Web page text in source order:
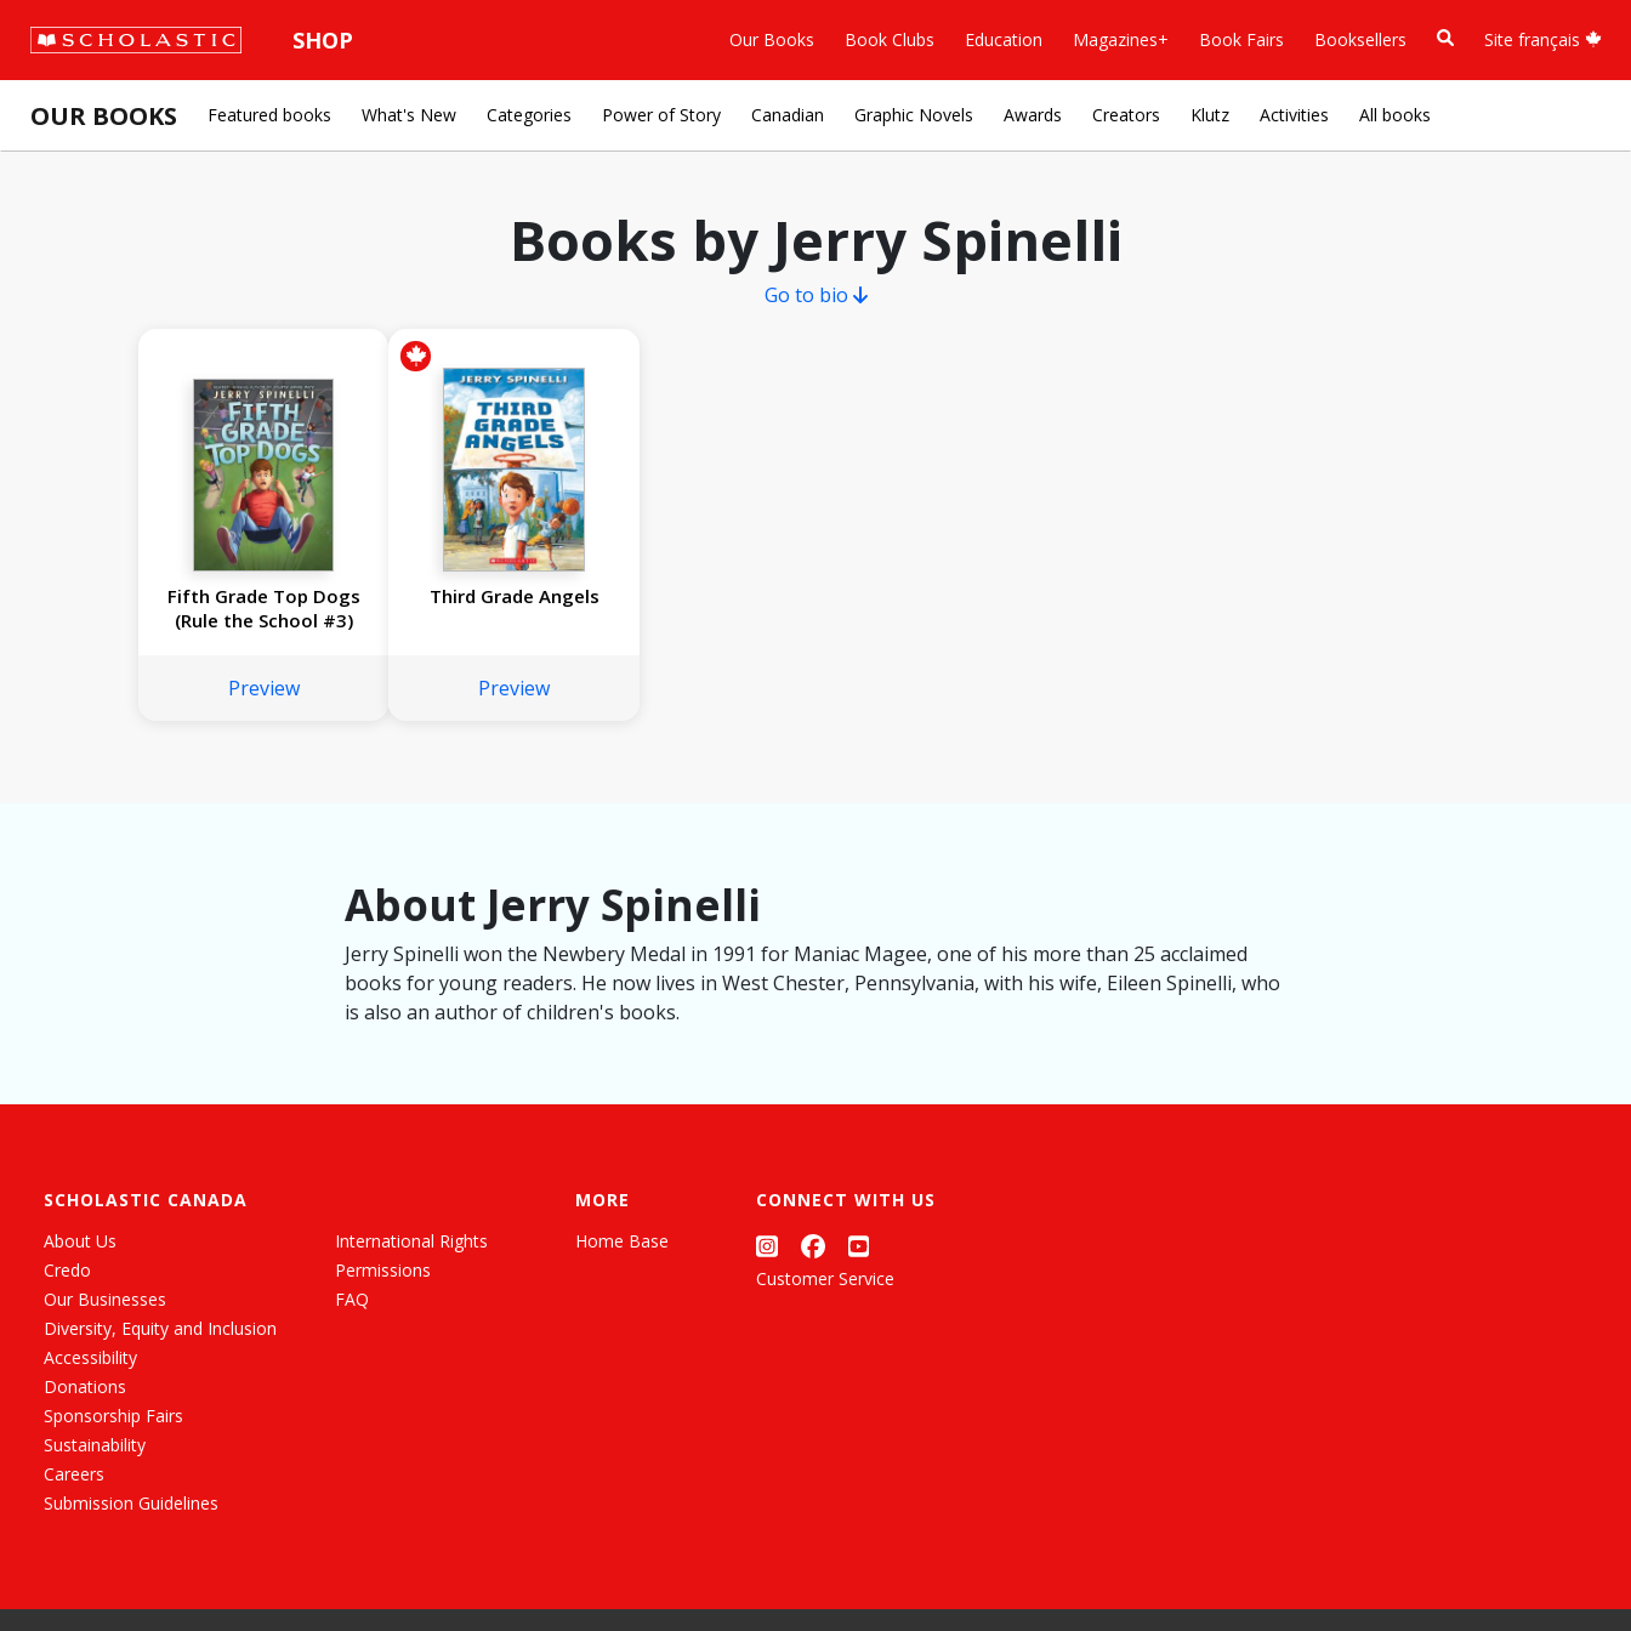
SHOP Our Books Book Clubs Education Magazines+ Book Fairs Booksellers Site français
OUR BOOKS Featured books What's New Categories Power of Story Canadian Graphic Novels Awards Creators Klutz Activities All books
Books by Jerry Spinelli
Go to bio
Fifth Grade Top Dogs
(Rule the School #3)
Preview
Third Grade Angels
Preview
About Jerry Spinelli
Jerry Spinelli won the Newbery Medal in 1991 for Maniac Magee, one of his more than 25 acclaimed
books for young readers. He now lives in West Chester, Pennsylvania, with his wife, Eileen Spinelli, who
is also an author of children's books.
SCHOLASTIC CANADA
About Us
Credo
Our Businesses
Diversity, Equity and Inclusion
Accessibility
Donations
Sponsorship Fairs
Sustainability
Careers
Submission Guidelines
International Rights
Permissions
FAQ
MORE
Home Base
CONNECT WITH US
Customer Service